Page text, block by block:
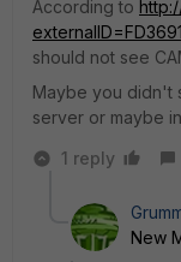
According to
should not see
Maybe you didn't
server or maybe
1 reply
New